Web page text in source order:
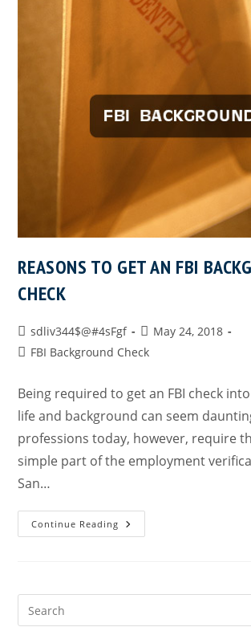
REASONS TO GET AN FBI
CHECK
sdliv344$@#4sFgf
May 24, 2018
FBI Background Check
Being required to get an FBI check
life and background can seem
professions today, however, require
simple part of the employment
San…
Continue Reading